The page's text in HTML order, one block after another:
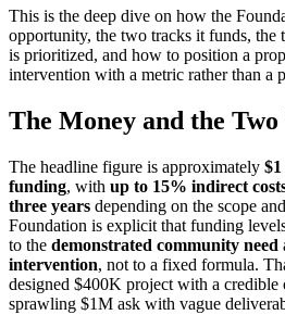
This is the deep dive on how the
opportunity, the two tracks it funds, the
is prioritized, and how to position a
intervention with a metric rather than a
The Money and the
The headline figure is approximately
funding, with up to 15% indirect
three years depending on the scope
Foundation is explicit that funding
to the demonstrated community need
intervention, not to a fixed formula.
designed $400K project with a credible
sprawling $1M ask with vague